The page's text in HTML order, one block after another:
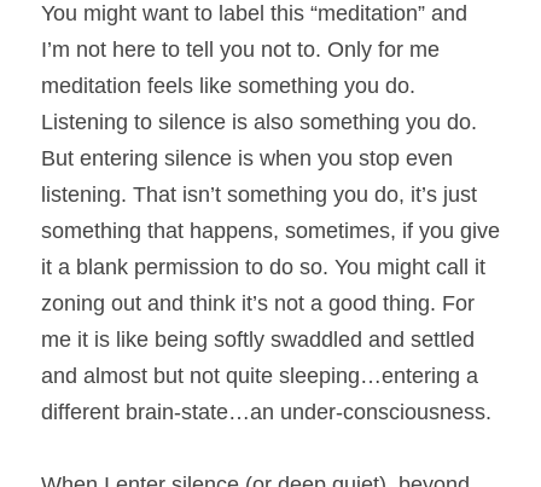
You might want to label this “meditation” and
I’m not here to tell you not to. Only for me
meditation feels like something you do.
Listening to silence is also something you do.
But entering silence is when you stop even
listening. That isn’t something you do, it’s just
something that happens, sometimes, if you give
it a blank permission to do so. You might call it
zoning out and think it’s not a good thing. For
me it is like being softly swaddled and settled
and almost but not quite sleeping…entering a
different brain-state…an under-consciousness.